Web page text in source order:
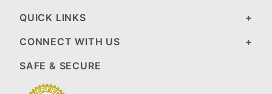
QUICK LINKS
CONNECT WITH US
SAFE & SECURE